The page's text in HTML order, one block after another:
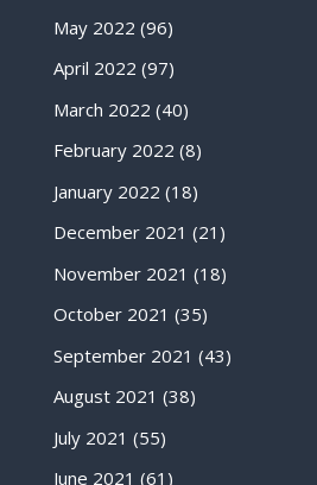
May 2022 (96)
April 2022 (97)
March 2022 (40)
February 2022 (8)
January 2022 (18)
December 2021 (21)
November 2021 (18)
October 2021 (35)
September 2021 (43)
August 2021 (38)
July 2021 (55)
June 2021 (61)